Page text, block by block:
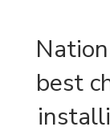
best